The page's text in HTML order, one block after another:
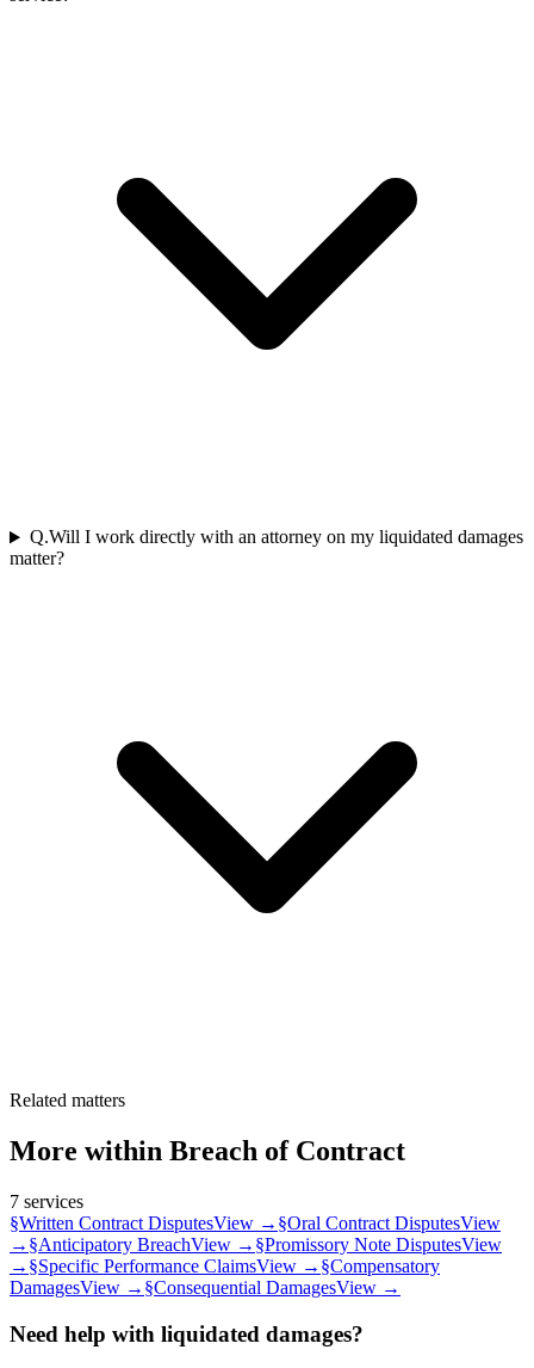
Q.Will I work directly with an attorney on my liquidated damages
matter?
Related matters
More within Breach of Contract
7 services
§Written Contract DisputesView → §Oral Contract DisputesView
→ §Anticipatory BreachView → §Promissory Note DisputesView
→ §Specific Performance ClaimsView → §Compensatory
DamagesView → §Consequential DamagesView →
Need help with liquidated damages?